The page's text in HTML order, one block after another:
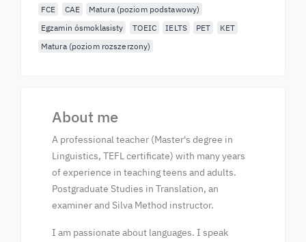
FCE CAE
Matura (poziom podstawowy)
Egzamin ósmoklasisty
TOEIC IELTS PET
KET
Matura (poziom rozszerzony)
About me
A professional teacher (Master's degree in
Linguistics, TEFL certificate) with many years
of experience in teaching teens and adults.
Postgraduate Studies in Translation, an
examiner and Silva Method instructor.
I am passionate about languages. I speak